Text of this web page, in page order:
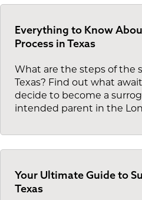
Everything to Know
Process in Texas
What are the steps of the
Texas? Find out what
decide to become a
intended parent in the
Your Ultimate Guide to
Texas